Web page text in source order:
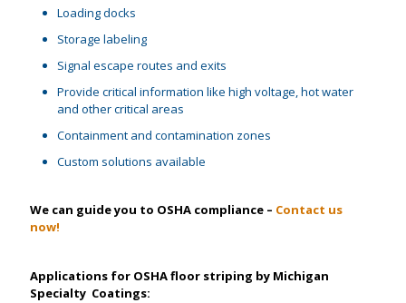
Loading docks
Storage labeling
Signal escape routes and exits
Provide critical information like high voltage, hot water
and other critical areas
Containment and contamination zones
Custom solutions available
We can guide you to OSHA compliance – Contact us
now!
Applications for OSHA floor striping by Michigan
Specialty Coatings: